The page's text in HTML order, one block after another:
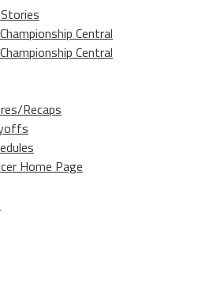
Central
Central
Recaps
Home Page